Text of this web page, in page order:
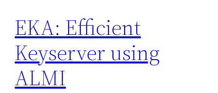
EKA: Efficient
Keyserver using
ALMI